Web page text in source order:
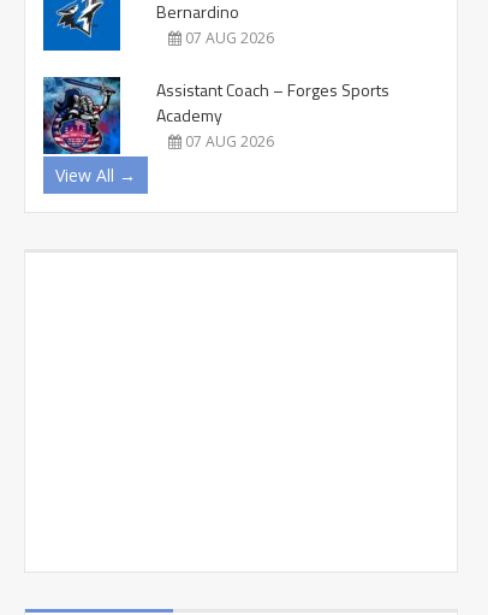
Bernardino
07 AUG 2026
Assistant Coach – Forges Sports
Academy
07 AUG 2026
View All →